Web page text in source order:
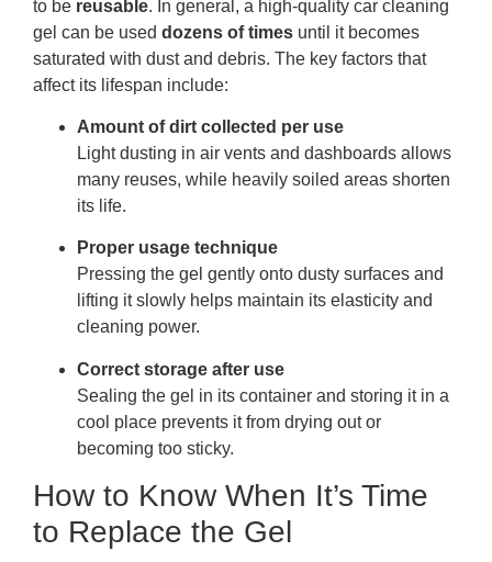
to be reusable. In general, a high-quality car cleaning
gel can be used dozens of times until it becomes
saturated with dust and debris. The key factors that
affect its lifespan include:
Amount of dirt collected per use
Light dusting in air vents and dashboards allows
many reuses, while heavily soiled areas shorten
its life.
Proper usage technique
Pressing the gel gently onto dusty surfaces and
lifting it slowly helps maintain its elasticity and
cleaning power.
Correct storage after use
Sealing the gel in its container and storing it in a
cool place prevents it from drying out or
becoming too sticky.
How to Know When It’s Time
to Replace the Gel